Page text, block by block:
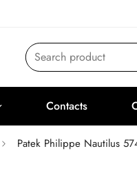
Search product
Contacts
Patek Philippe Nautilus